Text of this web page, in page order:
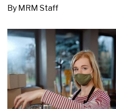
By MRM Staff